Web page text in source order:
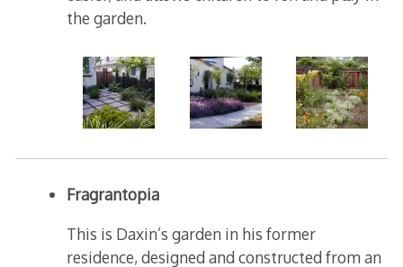
the garden.
Fragrantopia
This is Daxin’s garden in his former
residence, designed and constructed from an